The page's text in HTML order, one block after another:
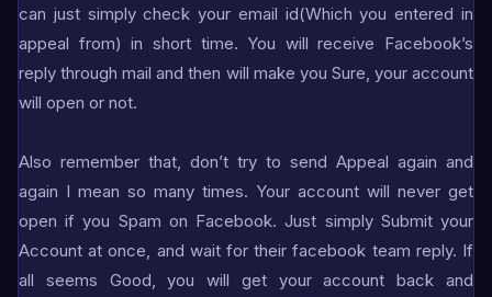
can just simply check your email id(Which you entered in
appeal from) in short time. You will receive Facebook’s
reply through mail and then will make you Sure, your account
will open or not.
Also remember that, don’t try to send Appeal again and
again I mean so many times. Your account will never get
open if you Spam on Facebook. Just simply Submit your
Account at once, and wait for their facebook team reply. If
all seems Good, you will get your account back and